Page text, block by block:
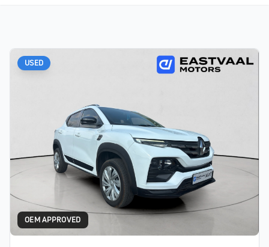
USED
OEM APPROVED